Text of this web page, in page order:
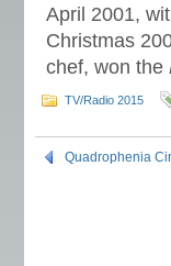
April 2001,
Christmas
chef, won the
TV/Radio 2015
Quadrophenia